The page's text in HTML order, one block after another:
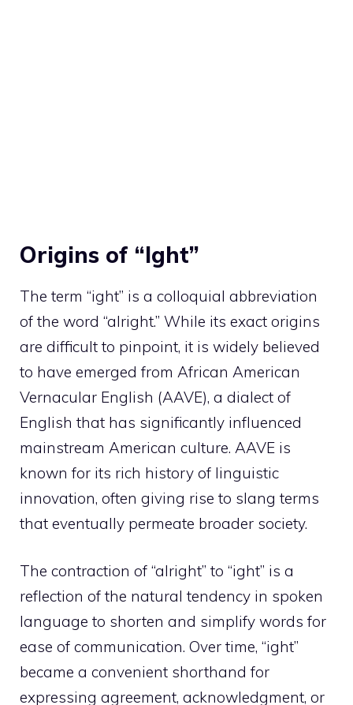
Origins of “Ight”
The term “ight” is a colloquial abbreviation
of the word “alright.” While its exact origins
are difficult to pinpoint, it is widely believed
to have emerged from African American
Vernacular English (AAVE), a dialect of
English that has significantly influenced
mainstream American culture. AAVE is
known for its rich history of linguistic
innovation, often giving rise to slang terms
that eventually permeate broader society.
The contraction of “alright” to “ight” is a
reflection of the natural tendency in spoken
language to shorten and simplify words for
ease of communication. Over time, “ight”
became a convenient shorthand for
expressing agreement, acknowledgment, or